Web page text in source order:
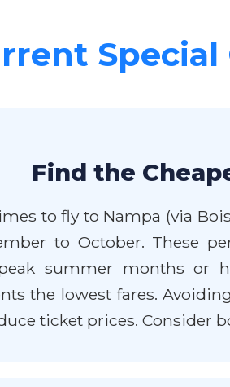
Special
Find the
to fly to Nampa (via
to October. These
summer months or
the lowest fares.
ticket prices. Consider